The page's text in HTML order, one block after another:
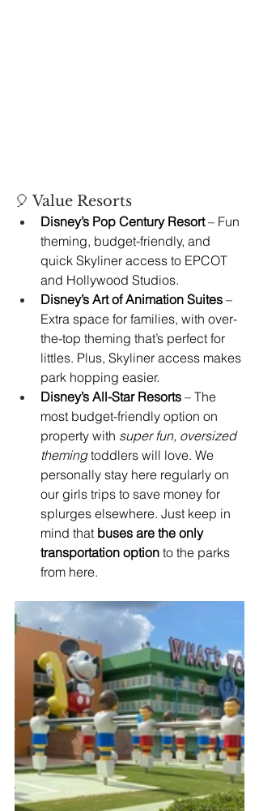
🎈 Value Resorts
Disney’s Pop Century Resort – Fun
theming, budget-friendly, and
quick Skyliner access to EPCOT
and Hollywood Studios.
Disney’s Art of Animation Suites –
Extra space for families, with over-
the-top theming that’s perfect for
littles. Plus, Skyliner access makes
park hopping easier.
Disney’s All-Star Resorts – The
most budget-friendly option on
property with super fun, oversized
theming toddlers will love. We
personally stay here regularly on
our girls trips to save money for
splurges elsewhere. Just keep in
mind that buses are the only
transportation option to the parks
from here.